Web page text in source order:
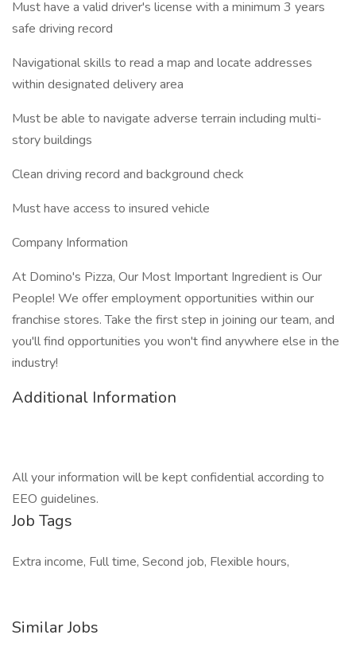
Must have a valid driver's license with a minimum 3 years
safe driving record
Navigational skills to read a map and locate addresses
within designated delivery area
Must be able to navigate adverse terrain including multi-
story buildings
Clean driving record and background check
Must have access to insured vehicle
Company Information
At Domino's Pizza, Our Most Important Ingredient is Our
People! We offer employment opportunities within our
franchise stores. Take the first step in joining our team, and
you'll find opportunities you won't find anywhere else in the
industry!
Additional Information
All your information will be kept confidential according to
EEO guidelines.
Job Tags
Extra income, Full time, Second job, Flexible hours,
Similar Jobs